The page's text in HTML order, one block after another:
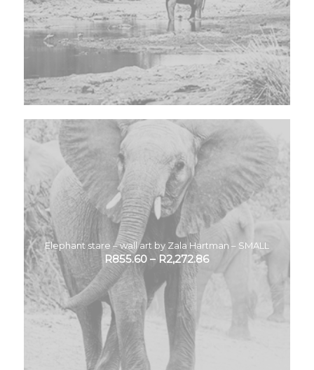
Elephant stare – wall art by Zala Hartman – SMALL
R855.60 – R2,272.86